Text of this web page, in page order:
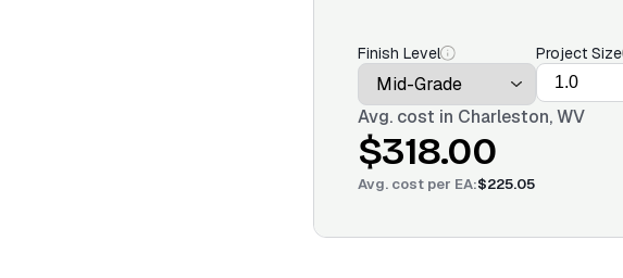
Finish Level
Project Size
Avg. cost in Charleston, WV
$318.00
Avg. cost per EA:$225.05